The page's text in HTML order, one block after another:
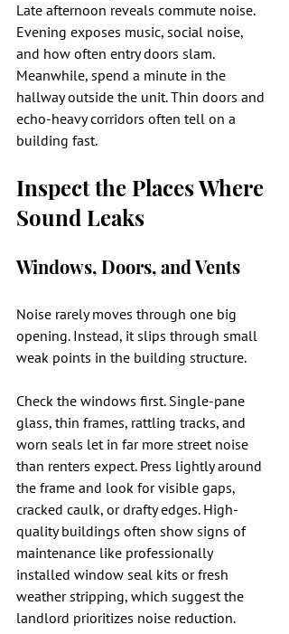
Late afternoon reveals commute noise.
Evening exposes music, social noise,
and how often entry doors slam.
Meanwhile, spend a minute in the
hallway outside the unit. Thin doors and
echo-heavy corridors often tell on a
building fast.
Inspect the Places Where
Sound Leaks
Windows, Doors, and Vents
Noise rarely moves through one big
opening. Instead, it slips through small
weak points in the building structure.
Check the windows first. Single-pane
glass, thin frames, rattling tracks, and
worn seals let in far more street noise
than renters expect. Press lightly around
the frame and look for visible gaps,
cracked caulk, or drafty edges. High-
quality buildings often show signs of
maintenance like professionally
installed window seal kits or fresh
weather stripping, which suggest the
landlord prioritizes noise reduction.